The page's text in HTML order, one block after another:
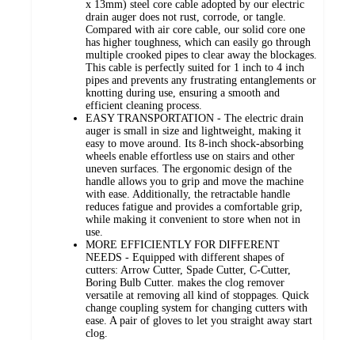
x 13mm) steel core cable adopted by our electric
drain auger does not rust, corrode, or tangle.
Compared with air core cable, our solid core one
has higher toughness, which can easily go through
multiple crooked pipes to clear away the blockages.
This cable is perfectly suited for 1 inch to 4 inch
pipes and prevents any frustrating entanglements or
knotting during use, ensuring a smooth and
efficient cleaning process.
EASY TRANSPORTATION - The electric drain
auger is small in size and lightweight, making it
easy to move around. Its 8-inch shock-absorbing
wheels enable effortless use on stairs and other
uneven surfaces. The ergonomic design of the
handle allows you to grip and move the machine
with ease. Additionally, the retractable handle
reduces fatigue and provides a comfortable grip,
while making it convenient to store when not in
use.
MORE EFFICIENTLY FOR DIFFERENT
NEEDS - Equipped with different shapes of
cutters: Arrow Cutter, Spade Cutter, C-Cutter,
Boring Bulb Cutter. makes the clog remover
versatile at removing all kind of stoppages. Quick
change coupling system for changing cutters with
ease. A pair of gloves to let you straight away start
clog.